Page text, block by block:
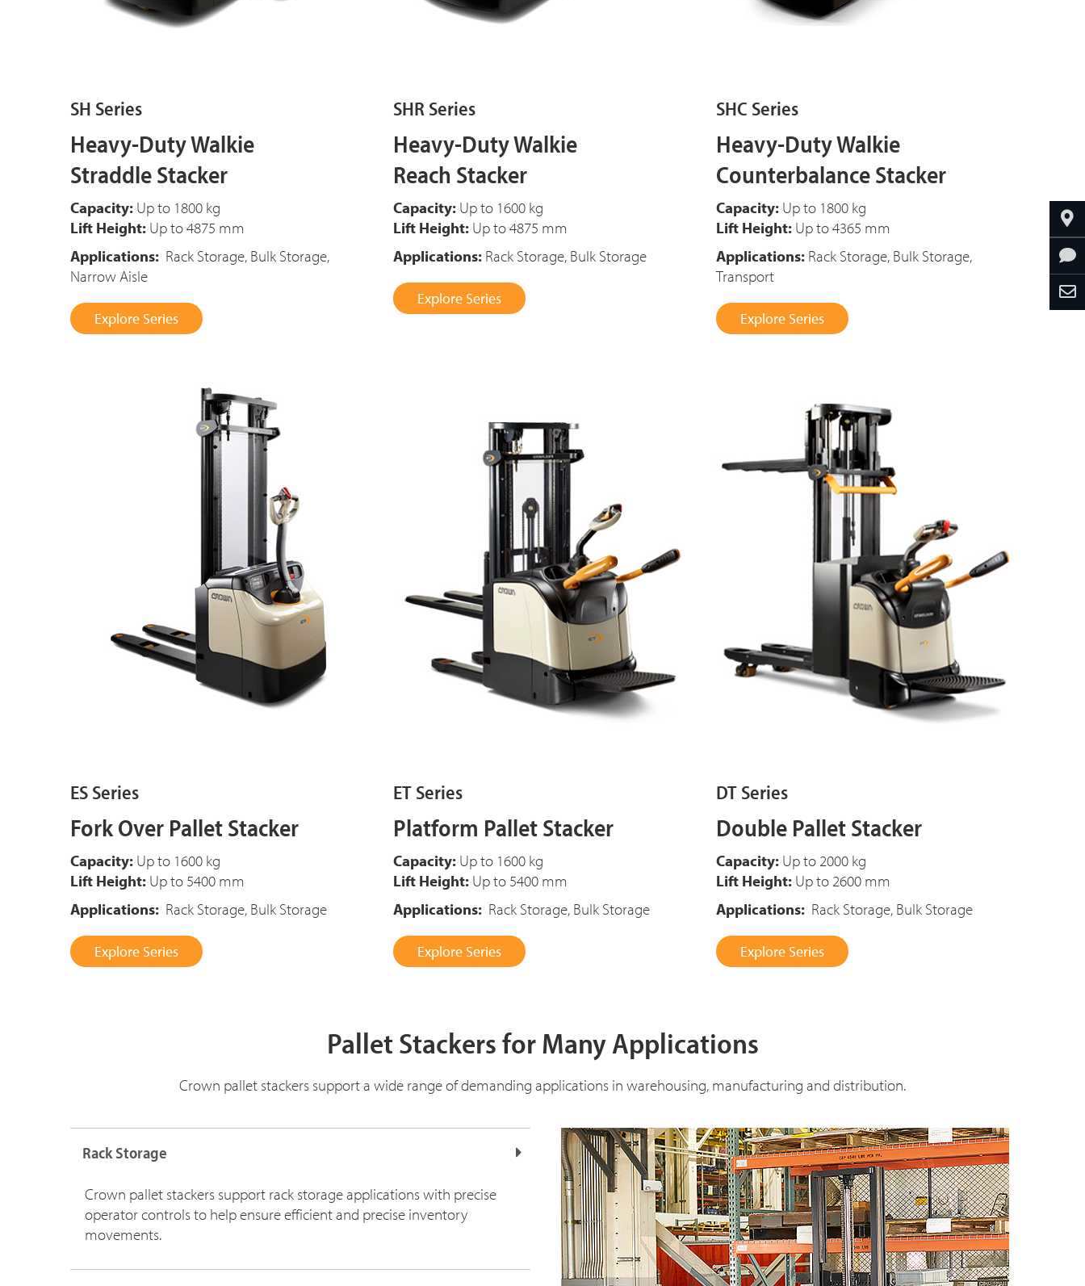
SH Series
Heavy-Duty Walkie
Straddle Stacker
Capacity: Up to 1800 kg
Lift Height: Up to 4875 mm
Applications: Rack Storage, Bulk Storage,
Narrow Aisle
Explore Series
SHR Series
Heavy-Duty Walkie
Reach Stacker
Capacity: Up to 1600 kg
Lift Height: Up to 4875 mm
Applications: Rack Storage, Bulk Storage
Explore Series
SHC Series
Heavy-Duty Walkie
Counterbalance Stacker
Capacity: Up to 1800 kg
Lift Height: Up to 4365 mm
Applications: Rack Storage, Bulk Storage,
Transport
Explore Series
ES Series
Fork Over Pallet Stacker
Capacity: Up to 1600 kg
Lift Height: Up to 5400 mm
Applications: Rack Storage, Bulk Storage
Explore Series
ET Series
Platform Pallet Stacker
Capacity: Up to 1600 kg
Lift Height: Up to 5400 mm
Applications: Rack Storage, Bulk Storage
Explore Series
DT Series
Double Pallet Stacker
Capacity: Up to 2000 kg
Lift Height: Up to 2600 mm
Applications: Rack Storage, Bulk Storage
Explore Series
Pallet Stackers for Many Applications
Crown pallet stackers support a wide range of demanding applications in warehousing, manufacturing and distribution.
Rack Storage
Crown pallet stackers support rack storage applications with precise
operator controls to help ensure efficient and precise inventory
movements.